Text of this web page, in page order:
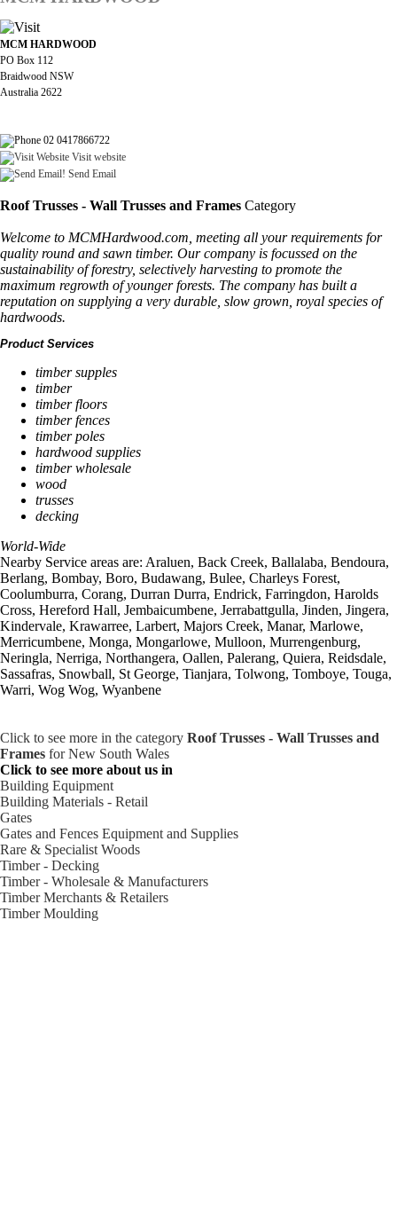
MCM HARDWOOD
PO Box 112
Braidwood NSW
Australia 2622
02 0417866722
Visit website
Send Email
Roof Trusses - Wall Trusses and Frames Category
Welcome to MCMHardwood.com, meeting all your requirements for
quality round and sawn timber. Our company is focussed on the
sustainability of forestry, selectively harvesting to promote the
maximum regrowth of younger forests. The company has built a
reputation on supplying a very durable, slow grown, royal species of
hardwoods.
Product Services
timber supples
timber
timber floors
timber fences
timber poles
hardwood supplies
timber wholesale
wood
trusses
decking
World-Wide
Nearby Service areas are: Araluen, Back Creek, Ballalaba, Bendoura,
Berlang, Bombay, Boro, Budawang, Bulee, Charleys Forest,
Coolumburra, Corang, Durran Durra, Endrick, Farringdon, Harolds
Cross, Hereford Hall, Jembaicumbene, Jerrabattgulla, Jinden, Jingera,
Kindervale, Krawarree, Larbert, Majors Creek, Manar, Marlowe,
Merricumbene, Monga, Mongarlowe, Mulloon, Murrengenburg,
Neringla, Nerriga, Northangera, Oallen, Palerang, Quiera, Reidsdale,
Sassafras, Snowball, St George, Tianjara, Tolwong, Tomboye, Touga,
Warri, Wog Wog, Wyanbene
Click to see more in the category Roof Trusses - Wall Trusses and
Frames for New South Wales
Click to see more about us in
Building Equipment
Building Materials - Retail
Gates
Gates and Fences Equipment and Supplies
Rare & Specialist Woods
Timber - Decking
Timber - Wholesale & Manufacturers
Timber Merchants & Retailers
Timber Moulding